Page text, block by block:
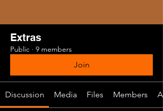
Extras
Public · 9 members
Join
Discussion Media Files Members